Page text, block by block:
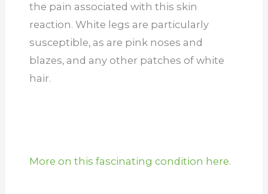
the pain associated with this skin
reaction. White legs are particularly
susceptible, as are pink noses and
blazes, and any other patches of white
hair.
More on this fascinating condition here.